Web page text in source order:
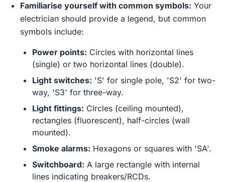
Familiarise yourself with common symbols: Your
electrician should provide a legend, but common
symbols include:
Power points: Circles with horizontal lines
(single) or two horizontal lines (double).
Light switches: 'S' for single pole, 'S2' for two-
way, 'S3' for three-way.
Light fittings: Circles (ceiling mounted),
rectangles (fluorescent), half-circles (wall
mounted).
Smoke alarms: Hexagons or squares with 'SA'.
Switchboard: A large rectangle with internal
lines indicating breakers/RCDs.